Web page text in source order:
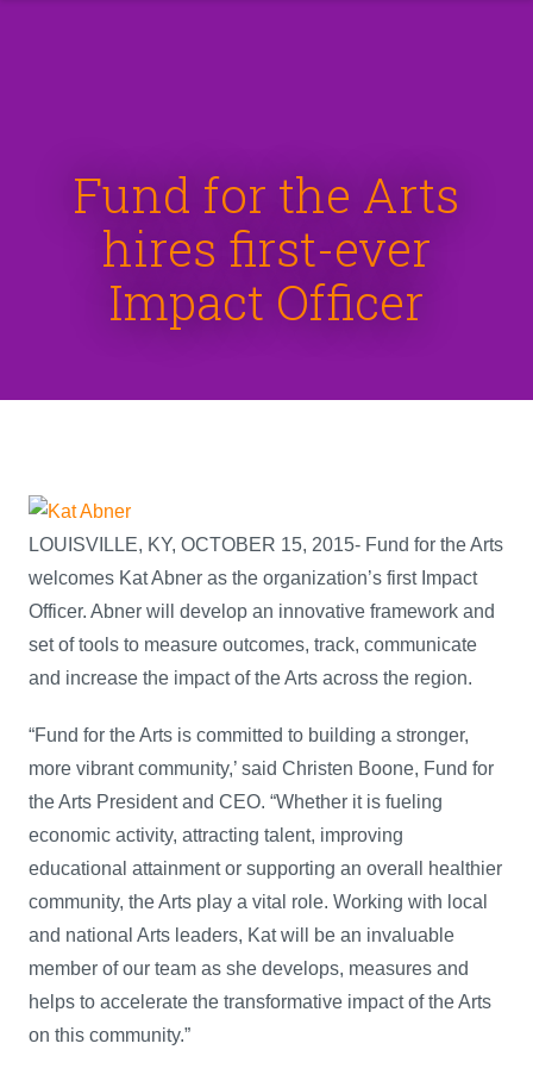
Fund for the Arts
hires first-ever
Impact Officer
LOUISVILLE, KY, OCTOBER 15, 2015- Fund for the Arts
welcomes Kat Abner as the organization’s first Impact
Officer. Abner will develop an innovative framework and
set of tools to measure outcomes, track, communicate
and increase the impact of the Arts across the region.
“Fund for the Arts is committed to building a stronger,
more vibrant community,’ said Christen Boone, Fund for
the Arts President and CEO. “Whether it is fueling
economic activity, attracting talent, improving
educational attainment or supporting an overall healthier
community, the Arts play a vital role. Working with local
and national Arts leaders, Kat will be an invaluable
member of our team as she develops, measures and
helps to accelerate the transformative impact of the Arts
on this community.”